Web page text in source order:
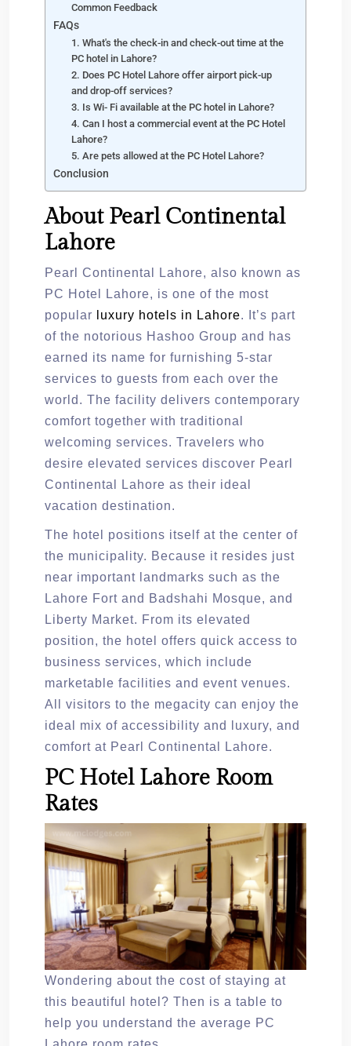
Common Feedback
FAQs
1. What's the check-in and check-out time at the
PC hotel in Lahore?
2. Does PC Hotel Lahore offer airport pick-up
and drop-off services?
3. Is Wi- Fi available at the PC hotel in Lahore?
4. Can I host a commercial event at the PC Hotel
Lahore?
5. Are pets allowed at the PC Hotel Lahore?
Conclusion
About Pearl Continental
Lahore
Pearl Continental Lahore, also known as
PC Hotel Lahore, is one of the most
popular
luxury hotels in Lahore. It’s part
of the notorious Hashoo Group and has
earned its name for furnishing 5-star
services to guests from each over the
world. The facility delivers contemporary
comfort together with traditional
welcoming services. Travelers who
desire elevated services discover Pearl
Continental Lahore as their ideal
vacation destination.
The hotel positions itself at the center of
the municipality. Because it resides just
near important landmarks such as the
Lahore Fort and Badshahi Mosque, and
Liberty Market. From its elevated
position, the hotel offers quick access to
business services, which include
marketable facilities and event venues.
All visitors to the megacity can enjoy the
ideal mix of accessibility and luxury, and
comfort at Pearl Continental Lahore.
PC Hotel Lahore Room
Rates
Wondering about the cost of staying at
this beautiful hotel? Then is a table to
help you understand the average PC